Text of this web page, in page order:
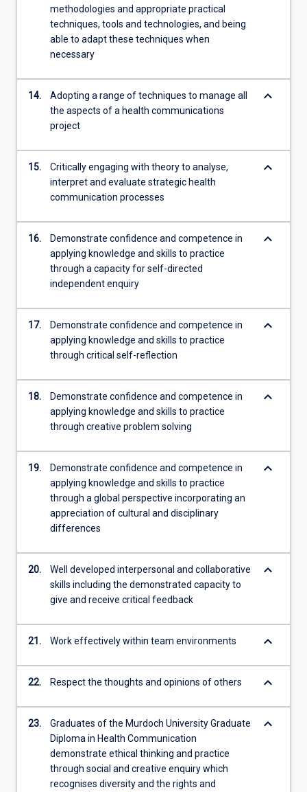
methodologies and appropriate practical
techniques, tools and technologies, and being
able to adapt these techniques when
necessary
14.
Adopting a range of techniques to manage all
the aspects of a health communications
project
keyboard_arrow_down
15.
Critically engaging with theory to analyse,
interpret and evaluate strategic health
communication processes
keyboard_arrow_down
16.
Demonstrate confidence and competence in
applying knowledge and skills to practice
through a capacity for self-directed
independent enquiry
keyboard_arrow_down
17.
Demonstrate confidence and competence in
applying knowledge and skills to practice
through critical self-reflection
keyboard_arrow_down
18.
Demonstrate confidence and competence in
applying knowledge and skills to practice
through creative problem solving
keyboard_arrow_down
19.
Demonstrate confidence and competence in
applying knowledge and skills to practice
through a global perspective incorporating an
appreciation of cultural and disciplinary
differences
keyboard_arrow_down
20.
Well developed interpersonal and collaborative
skills including the demonstrated capacity to
give and receive critical feedback
keyboard_arrow_down
21. Work effectively within team environments keyboard_arrow_down
22. Respect the thoughts and opinions of others keyboard_arrow_down
23.
Graduates of the Murdoch University Graduate
Diploma in Health Communication
demonstrate ethical thinking and practice
through social and creative enquiry which
recognises diversity and the rights and
keyboard_arrow_down